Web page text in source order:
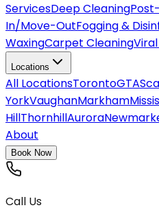
ServicesDeep Cleaning
In/Move-OutFogging &
WaxingCarpet Cleaning
Locations
All LocationsTorontoGTA
YorkVaughanMarkham
HillThornhillAurora
About
Book Now
Call Us